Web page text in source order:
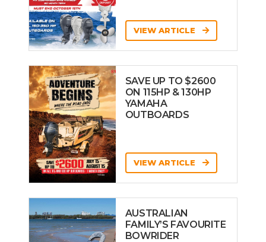
VIEW ARTICLE
SAVE UP TO $2600
ON 115HP & 130HP
YAMAHA
OUTBOARDS
VIEW ARTICLE
AUSTRALIAN
FAMILY’S FAVOURITE
BOWRIDER